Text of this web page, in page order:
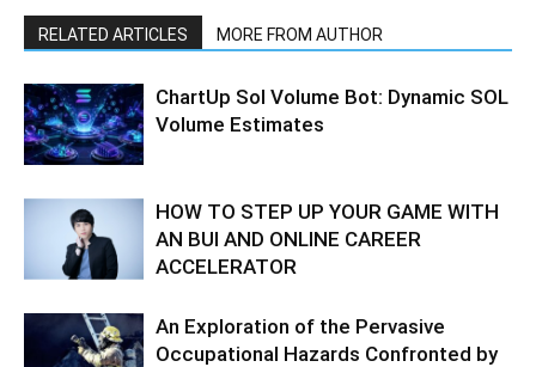
RELATED ARTICLES MORE FROM AUTHOR
ChartUp Sol Volume Bot: Dynamic SOL
Volume Estimates
HOW TO STEP UP YOUR GAME WITH
AN BUI AND ONLINE CAREER
ACCELERATOR
An Exploration of the Pervasive
Occupational Hazards Confronted by